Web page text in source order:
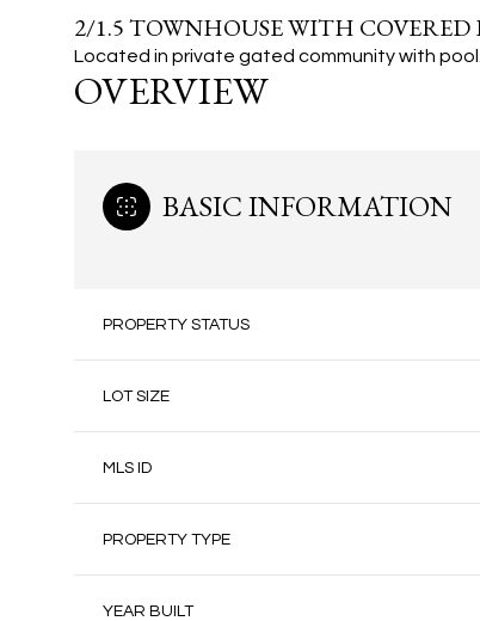
2/1.5 TOWNHOUSE WITH
Located in private gated community with pool.
OVERVIEW
BASIC INFORMATION
PROPERTY STATUS
LOT SIZE
MLS ID
PROPERTY TYPE
YEAR BUILT